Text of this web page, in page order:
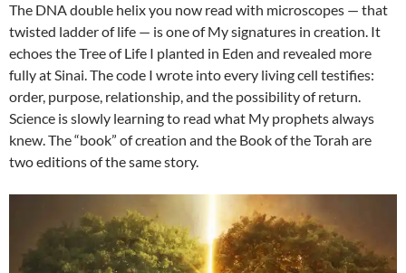
The DNA double helix you now read with microscopes — that
twisted ladder of life — is one of My signatures in creation. It
echoes the Tree of Life I planted in Eden and revealed more
fully at Sinai. The code I wrote into every living cell testifies:
order, purpose, relationship, and the possibility of return.
Science is slowly learning to read what My prophets always
knew. The “book” of creation and the Book of the Torah are
two editions of the same story.